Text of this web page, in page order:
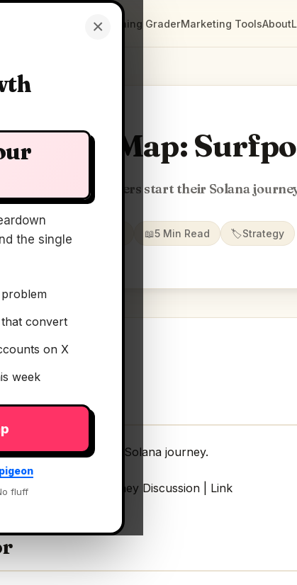
×
the single
convert
on X
week
fluff
Positioning GraderMarketing ToolsAbout
Clarity Map:
Where developers start their Solana
22 May 2026 📖5 Min Read 🏷️Strategy
start their Solana journey.
their Solana journey Discussion | Link